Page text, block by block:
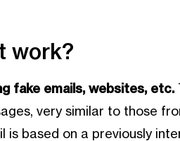
work?
fake emails, websites, etc.
very similar to those
is based on a previously